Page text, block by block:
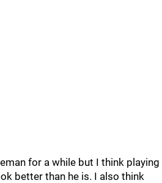
for a while but I think playing
better than he is. I also think